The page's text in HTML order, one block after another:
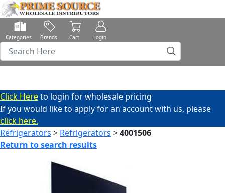
Categories Brands Cart Login
Click Hereto login for wholesale pricing
If you would like to apply for an account with us, please
click here.
Refrigerators > Refrigerators >4001506
Return to search results